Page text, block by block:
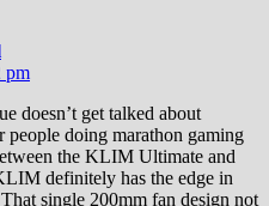
pm
doesn’t get talked about
people doing marathon gaming
the KLIM Ultimate and
definitely has the edge in
single 200mm fan design not